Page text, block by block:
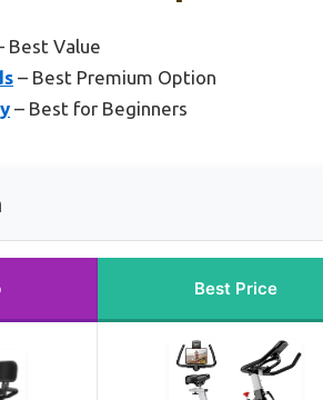
Best Value
– Best Premium Option
– Best for Beginners
Best Price